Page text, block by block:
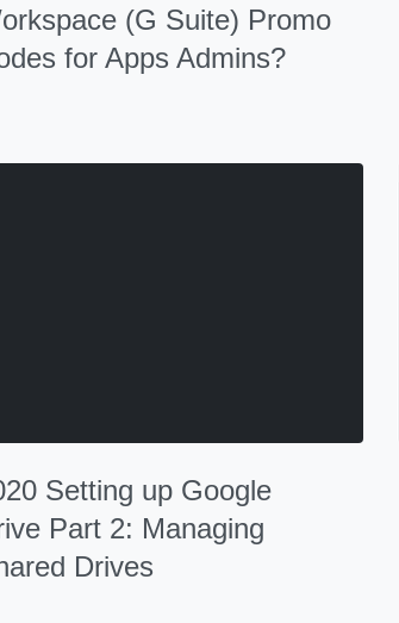
(G Suite) Promo
for Apps Admins?
Setting up Google
Part 2: Managing
Drives